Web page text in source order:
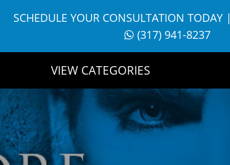
SCHEDULE YOUR CONSULTATION TODAY|
(317) 941-8237
VIEW CATEGORIES